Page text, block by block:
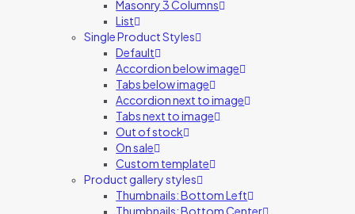
Masonry 3 Columns
List
Single Product Styles
Default
Accordion below image
Tabs below image
Accordion next to image
Tabs next to image
Out of stock
On sale
Custom template
Product gallery styles
Thumbnails: Bottom Left
Thumbnails: Bottom Center